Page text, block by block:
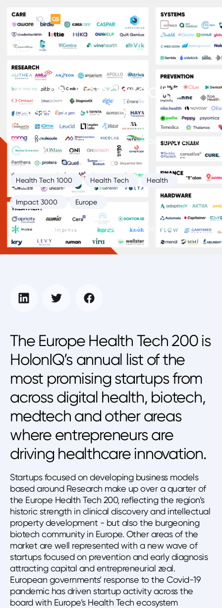
2022 Europe Health
Tech 200
HolonIQ’s annual list of the 200 most promising
Health Tech startups from Europe.
Health Tech 1000 Health Tech Health
Impact 3000 Europe
Health Intelligence Unit November 16, 2022
The Europe Health Tech 200 is
HolonIQ’s annual list of the
most promising startups from
across digital health, biotech,
medtech and other areas
where entrepreneurs are
driving healthcare innovation.
Startups focused on developing business models
based around Research make up over a quarter of
the Europe Health Tech 200, reflecting the region’s
historic strength in clinical discovery and intellectual
property development - but also the burgeoning
biotech community in Europe. Other areas of the
market are well represented with a new wave of
startups focused on prevention and early diagnosis
attracting capital and entrepreneurial zeal.
European governments’ response to the Covid-19
pandemic has driven startup activity across the
board with Europe’s Health Tech ecosystem